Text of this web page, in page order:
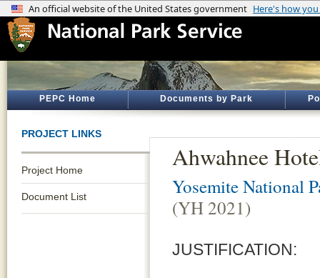
PEPC Home Documents by Park
PROJECT LINKS
Project Home
Document List
Ahwahnee
Yosemite National
(YH 2021)
JUSTIFICATION: